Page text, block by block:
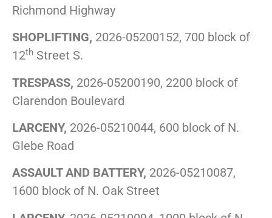
Richmond Highway
SHOPLIFTING, 2026-05200152, 700 block of
12th Street S.
TRESPASS, 2026-05200190, 2200 block of
Clarendon Boulevard
LARCENY, 2026-05210044, 600 block of N.
Glebe Road
ASSAULT AND BATTERY, 2026-05210087,
1600 block of N. Oak Street